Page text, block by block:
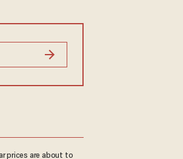
prices are about to